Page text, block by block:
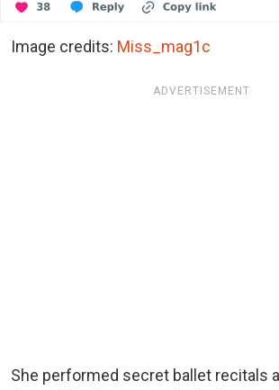
Image credits: Miss_mag1c
ADVERTISEMENT
She performed secret ballet recitals